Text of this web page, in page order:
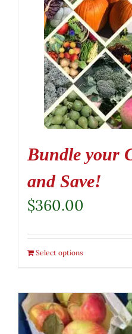
Bundle your
and Save!
$360.00
Select options